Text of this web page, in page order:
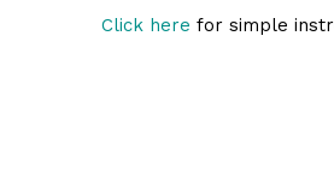
Click here for simple